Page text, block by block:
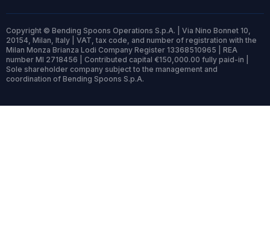
Copyright © Bending Spoons Operations S.p.A. | Via Nino Bonnet 10,
20154, Milan, Italy | VAT, tax code, and number of registration with the
Milan Monza Brianza Lodi Company Register 13368510965 | REA
number MI 2718456 | Contributed capital €150,000.00 fully paid-in |
Sole shareholder company subject to the management and
coordination of Bending Spoons S.p.A.